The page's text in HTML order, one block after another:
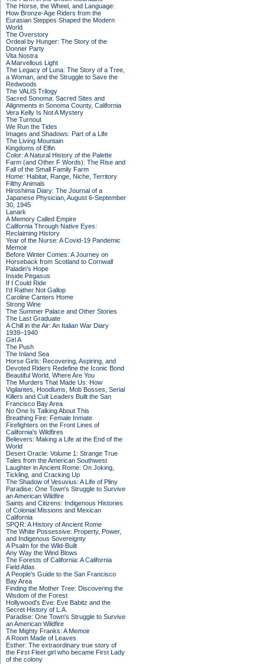
The Horse, the Wheel, and Language:
How Bronze-Age Riders from the
Eurasian Steppes Shaped the Modern
World
The Overstory
Ordeal by Hunger: The Story of the
Donner Party
Vita Nostra
A Marvellous Light
The Legacy of Luna: The Story of a Tree,
a Woman, and the Struggle to Save the
Redwoods
The VALIS Trilogy
Sacred Sonoma: Sacred Sites and
Alignments in Sonoma County, California
Vera Kelly Is Not A Mystery
The Turnout
We Run the Tides
Images and Shadows: Part of a Life
The Living Mountain
Kingdoms of Elfin
Color: A Natural History of the Palette
Farm (and Other F Words): The Rise and
Fall of the Small Family Farm
Home: Habitat, Range, Niche, Territory
Filthy Animals
Hiroshima Diary: The Journal of a
Japanese Physician, August 6-September
30, 1945
Lanark
A Memory Called Empire
California Through Native Eyes:
Reclaiming History
Year of the Nurse: A Covid-19 Pandemic
Memoir
Before Winter Comes: A Journey on
Horseback from Scotland to Cornwall
Paladin's Hope
Inside Pegasus
If I Could Ride
I'd Rather Not Gallop
Caroline Canters Home
Strong Wine
The Summer Palace and Other Stories
The Last Graduate
A Chill in the Air: An Italian War Diary
1939–1940
Girl A
The Push
The Inland Sea
Horse Girls: Recovering, Aspiring, and
Devoted Riders Redefine the Iconic Bond
Beautiful World, Where Are You
The Murders That Made Us: How
Vigilantes, Hoodlums, Mob Bosses, Serial
Killers and Cult Leaders Built the San
Francisco Bay Area
No One Is Talking About This
Breathing Fire: Female Inmate
Firefighters on the Front Lines of
California's Wildfires
Believers: Making a Life at the End of the
World
Desert Oracle: Volume 1: Strange True
Tales from the American Southwest
Laughter in Ancient Rome: On Joking,
Tickling, and Cracking Up
The Shadow of Vesuvius: A Life of Pliny
Paradise: One Town's Struggle to Survive
an American Wildfire
Saints and Citizens: Indigenous Histories
of Colonial Missions and Mexican
California
SPQR: A History of Ancient Rome
The White Possessive: Property, Power,
and Indigenous Sovereignty
A Psalm for the Wild-Built
Any Way the Wind Blows
The Forests of California: A California
Field Atlas
A People's Guide to the San Francisco
Bay Area
Finding the Mother Tree: Discovering the
Wisdom of the Forest
Hollywood's Eve: Eve Babitz and the
Secret History of L.A.
Paradise: One Town's Struggle to Survive
an American Wildfire
The Mighty Franks: A Memoir
A Room Made of Leaves
Esther: The extraordinary true story of
the First Fleet girl who became First Lady
of the colony